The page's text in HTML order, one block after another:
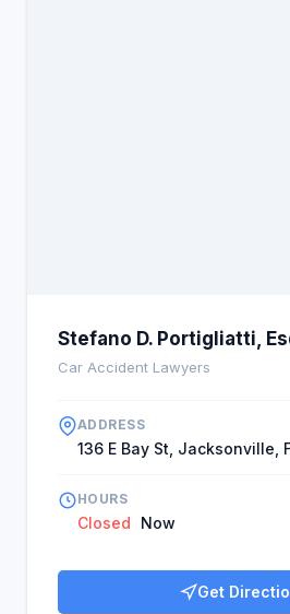
Stefano D. Portigliatti,
Car Accident Lawyers
ADDRESS
136 E Bay St, Jacksonville,
HOURS
Closed Now
Get